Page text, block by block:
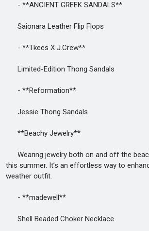
- **ANCIENT GREEK SANDALS**
Saionara Leather Flip Flops
- **Tkees X J.Crew**
Limited-Edition Thong Sandals
- **Reformation**
Jessie Thong Sandals
**Beachy Jewelry**
Wearing jewelry both on and off the
this summer. It’s an effortless way to
weather outfit.
- **madewell**
Shell Beaded Choker Necklace